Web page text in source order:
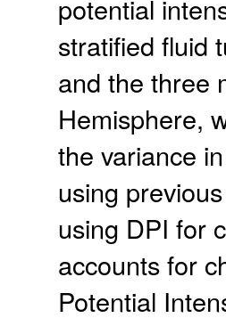
potential
stratified fluid
and the three
Hemisphere,
the variance
using
using DPI for
accounts for
Potential